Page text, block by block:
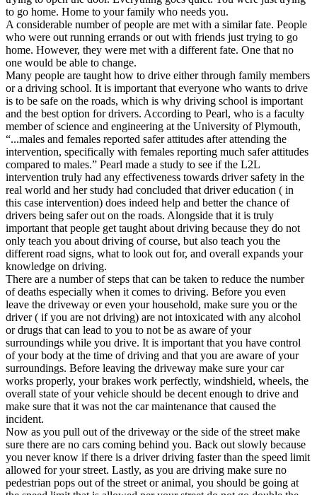
Driving School Georgia
Permit Tests
Back
OH Ohio Pass your test Your state
CA California Pass your test
GA Georgia Pass your test
NV Nevada Pass your test
PA Pennsylvania Pass your test
View all 50 states
About
Back
Testimonials
Scholarship
Charity
Affiliate Program
to go home. Home to your family who needs you.
A considerable number of people are met with a similar fate. People
who were out running errands or out with friends just trying to go
home. However, they were met with a different fate. One that no
one would be able to change.
Many people are taught how to drive either through family members
or a driving school. It is important that everyone who wants to drive
is to be safe on the roads, which is why driving school is important
and the best option for drivers. According to Pearl, who is a faculty
member of science and engineering at the University of Plymouth,
“...males and females reported safer attitudes after attending the
intervention, specifically with females reporting much safer attitudes
compared to males.” Pearl made a study to see if the L2L
intervention truly had any effectiveness towards driver safety in the
real world and her study had concluded that driver education ( in
this case intervention) does indeed help and better the chance of
drivers being safer out on the roads. Alongside that it is truly
important that people get taught about driving because they do not
only teach you about driving of course, but also teach you the
different road signs, what to look out for, and overall expands your
knowledge on driving.
There are a number of steps that can be taken to reduce the number
of deaths especially when it comes to driving. Before you even
leave the driveway or even your household, make sure you or the
driver ( if you are not driving) are not intoxicated with any alcohol
or drugs that can lead to you to not be as aware of your
surroundings while you drive. It is important that you have control
of your body at the time of driving and that you are aware of your
surroundings. Before leaving the driveway make sure your car
works properly, your brakes work perfectly, windshield, wheels, the
overall state of your vehicle should be decent enough to drive and
make sure that it was not the car maintenance that caused the
incident.
Now as you pull out of the driveway or the side of the street make
sure there are no cars coming behind you. Back out slowly because
you never know if there is a driver driving faster than the speed limit
allowed for your street. Lastly, as you are driving make sure no
pedestrian pops out of the street or animal, you should be going at